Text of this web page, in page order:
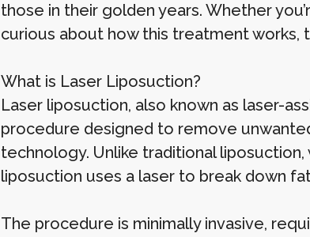
those in their golden years. Whether
curious about how this treatment works,
What is Laser Liposuction?
Laser liposuction, also known as laser-
procedure designed to remove
technology. Unlike traditional
liposuction uses a laser to break down
The procedure is minimally invasive,